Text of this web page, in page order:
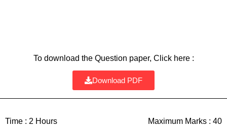
To download the Question paper, Click here :
Download PDF
Time : 2 Hours Maximum Marks : 40